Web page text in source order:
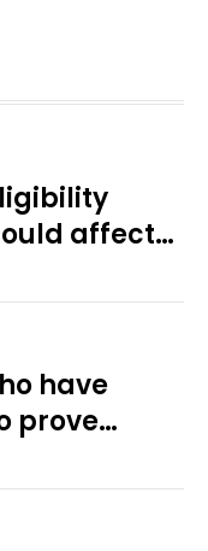
affect
have
prove